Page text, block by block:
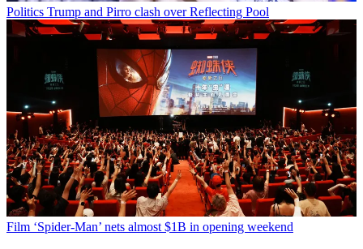
Politics Trump and Pirro clash over Reflecting Pool
Film ‘Spider-Man’ nets almost $1B in opening weekend